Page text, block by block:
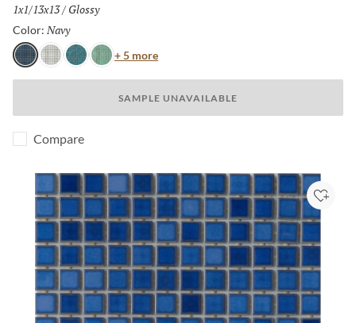
Size:
1x1/13x13/ Finish:
Glossy
Color: Navy
NavyWhiteTurquoise
Mist
+ 5 moreColor
SAMPLE UNAVAILABLE
Compare
Add